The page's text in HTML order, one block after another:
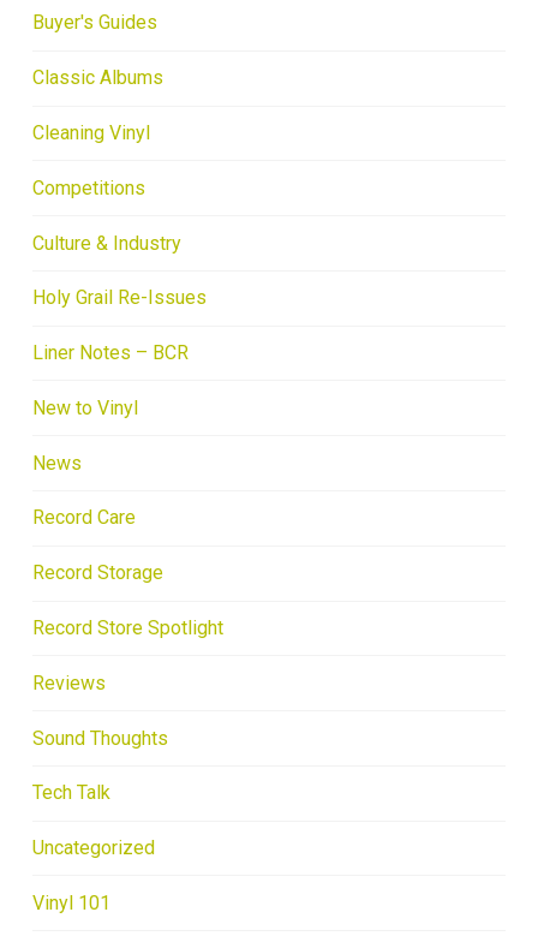
Buyer's Guides
Classic Albums
Cleaning Vinyl
Competitions
Culture & Industry
Holy Grail Re-Issues
Liner Notes – BCR
New to Vinyl
News
Record Care
Record Storage
Record Store Spotlight
Reviews
Sound Thoughts
Tech Talk
Uncategorized
Vinyl 101